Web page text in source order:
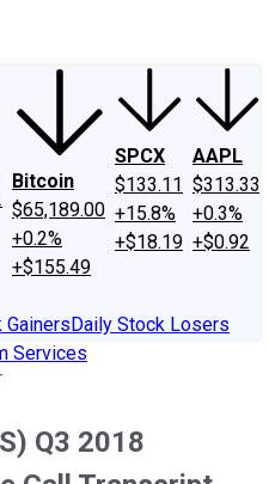
Bitcoin
$65,189.00
+0.2%
+$155.49
SPCX
$133.11
+15.8%
+$18.19
AAPL
$313.33
+0.3%
+$0.92
GainersDaily Stock Losers
Services
Q3 2018